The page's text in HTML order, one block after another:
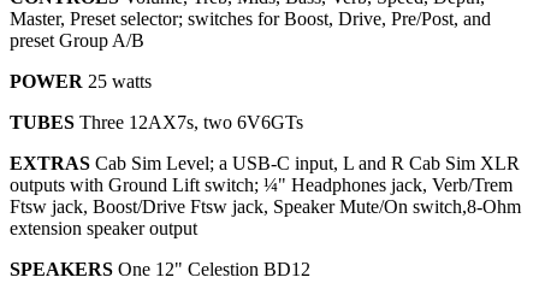
Master, Preset selector; switches for Boost, Drive, Pre/Post, and
preset Group A/B
POWER 25 watts
TUBES Three 12AX7s, two 6V6GTs
EXTRAS Cab Sim Level; a USB-C input, L and R Cab Sim XLR
outputs with Ground Lift switch; ¼" Headphones jack, Verb/Trem
Ftsw jack, Boost/Drive Ftsw jack, Speaker Mute/On switch,8-Ohm
extension speaker output
SPEAKERS One 12" Celestion BD12